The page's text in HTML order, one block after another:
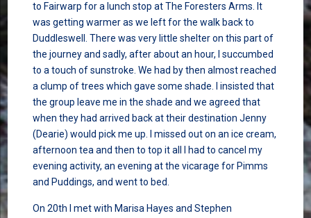
to Fairwarp for a lunch stop at The Foresters Arms. It
was getting warmer as we left for the walk back to
Duddleswell. There was very little shelter on this part of
the journey and sadly, after about an hour, I succumbed
to a touch of sunstroke. We had by then almost reached
a clump of trees which gave some shade. I insisted that
the group leave me in the shade and we agreed that
when they had arrived back at their destination Jenny
(Dearie) would pick me up. I missed out on an ice cream,
afternoon tea and then to top it all I had to cancel my
evening activity, an evening at the vicarage for Pimms
and Puddings, and went to bed.
On 20th I met with Marisa Hayes and Stephen